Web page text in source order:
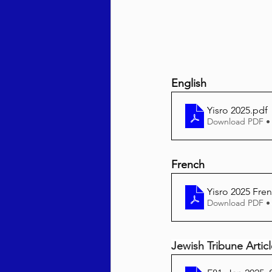
English
Yisro 2025.pdf
Download PDF •
French
Yisro 2025
Download PDF •
Jewish Tribune